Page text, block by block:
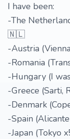
I have been:
-The
🇳🇱
-Austria
-Romania
-Hungary (I
-Greece
-Denmark
-Spain
-Japan (Tokyo